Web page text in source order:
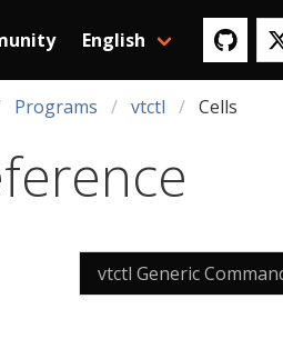
English
Programs vtctl Cells
vtctl Generic